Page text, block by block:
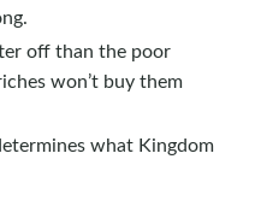
off than the poor
won’t buy them
what Kingdom